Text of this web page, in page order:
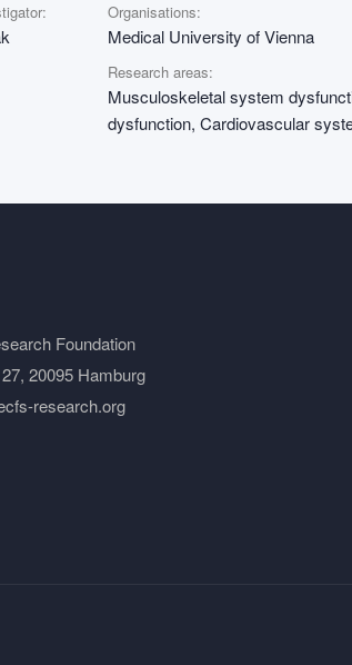
Organisations:
Medical University of Vienna
Research areas:
Musculoskeletal system
dysfunction, Cardiovascular
Foundation
20095 Hamburg
research.org